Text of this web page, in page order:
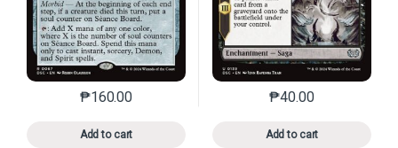
₱160.00
Add to cart
This product has multiple variants. The options may
₱40.00
Add to cart
This product has